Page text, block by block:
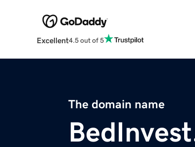
Excellent4.5 out of 5
The domain name